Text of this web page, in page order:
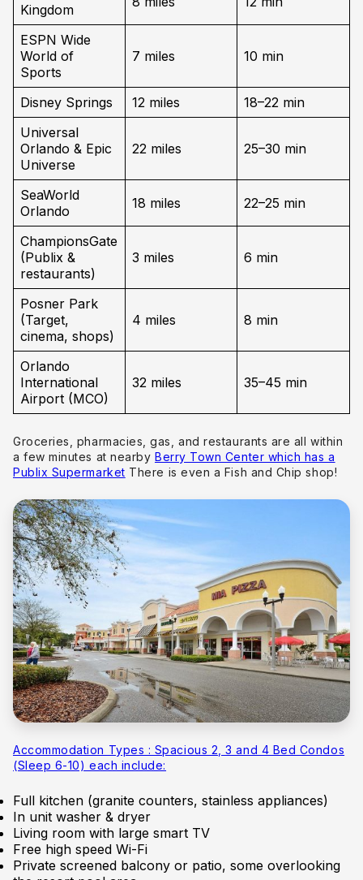
Kingdom
ESPN Wide
World of
Sports
7 miles 10 min
Disney Springs 12 miles
18–22 min
Universal
Orlando & Epic
Universe
22 miles 25–30 min
SeaWorld
Orlando
18 miles 22–25 min
ChampionsGate
(Publix &
restaurants)
3 miles 6 min
Posner Park
(Target,
cinema, shops)
4 miles 8 min
Orlando
International
Airport (MCO)
32 miles 35–45 min
Groceries, pharmacies, gas, and restaurants are all within
a few minutes at nearby Berry Town Center which has a
Publix Supermarket There is even a Fish and Chip shop!
Accommodation Types : Spacious 2, 3 and 4 Bed Condos
(Sleep 6-10) each include:
Full kitchen (granite counters, stainless appliances)
In unit washer & dryer
Living room with large smart TV
Free high speed Wi-Fi
Private screened balcony or patio, some overlooking